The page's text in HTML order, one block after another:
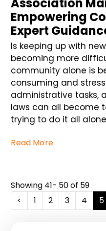
Empowering
Expert
Is keeping up with
becoming more
community alone is
consuming and
administrative tasks,
laws can all become
trying to do it all
Read More
Showing 41- 50 of 59
<
1 2 3 4 5